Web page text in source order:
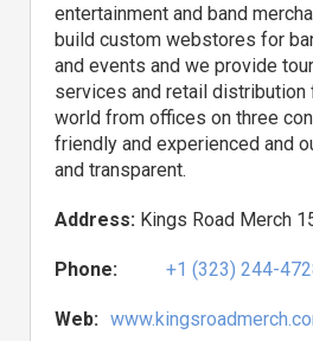
entertainment and band
build custom webstores for
and events and we provide
services and retail distribution
world from offices on three
friendly and experienced and
and transparent.
Address: Kings Road Merch
Phone: +1 (323) 244-
Web: